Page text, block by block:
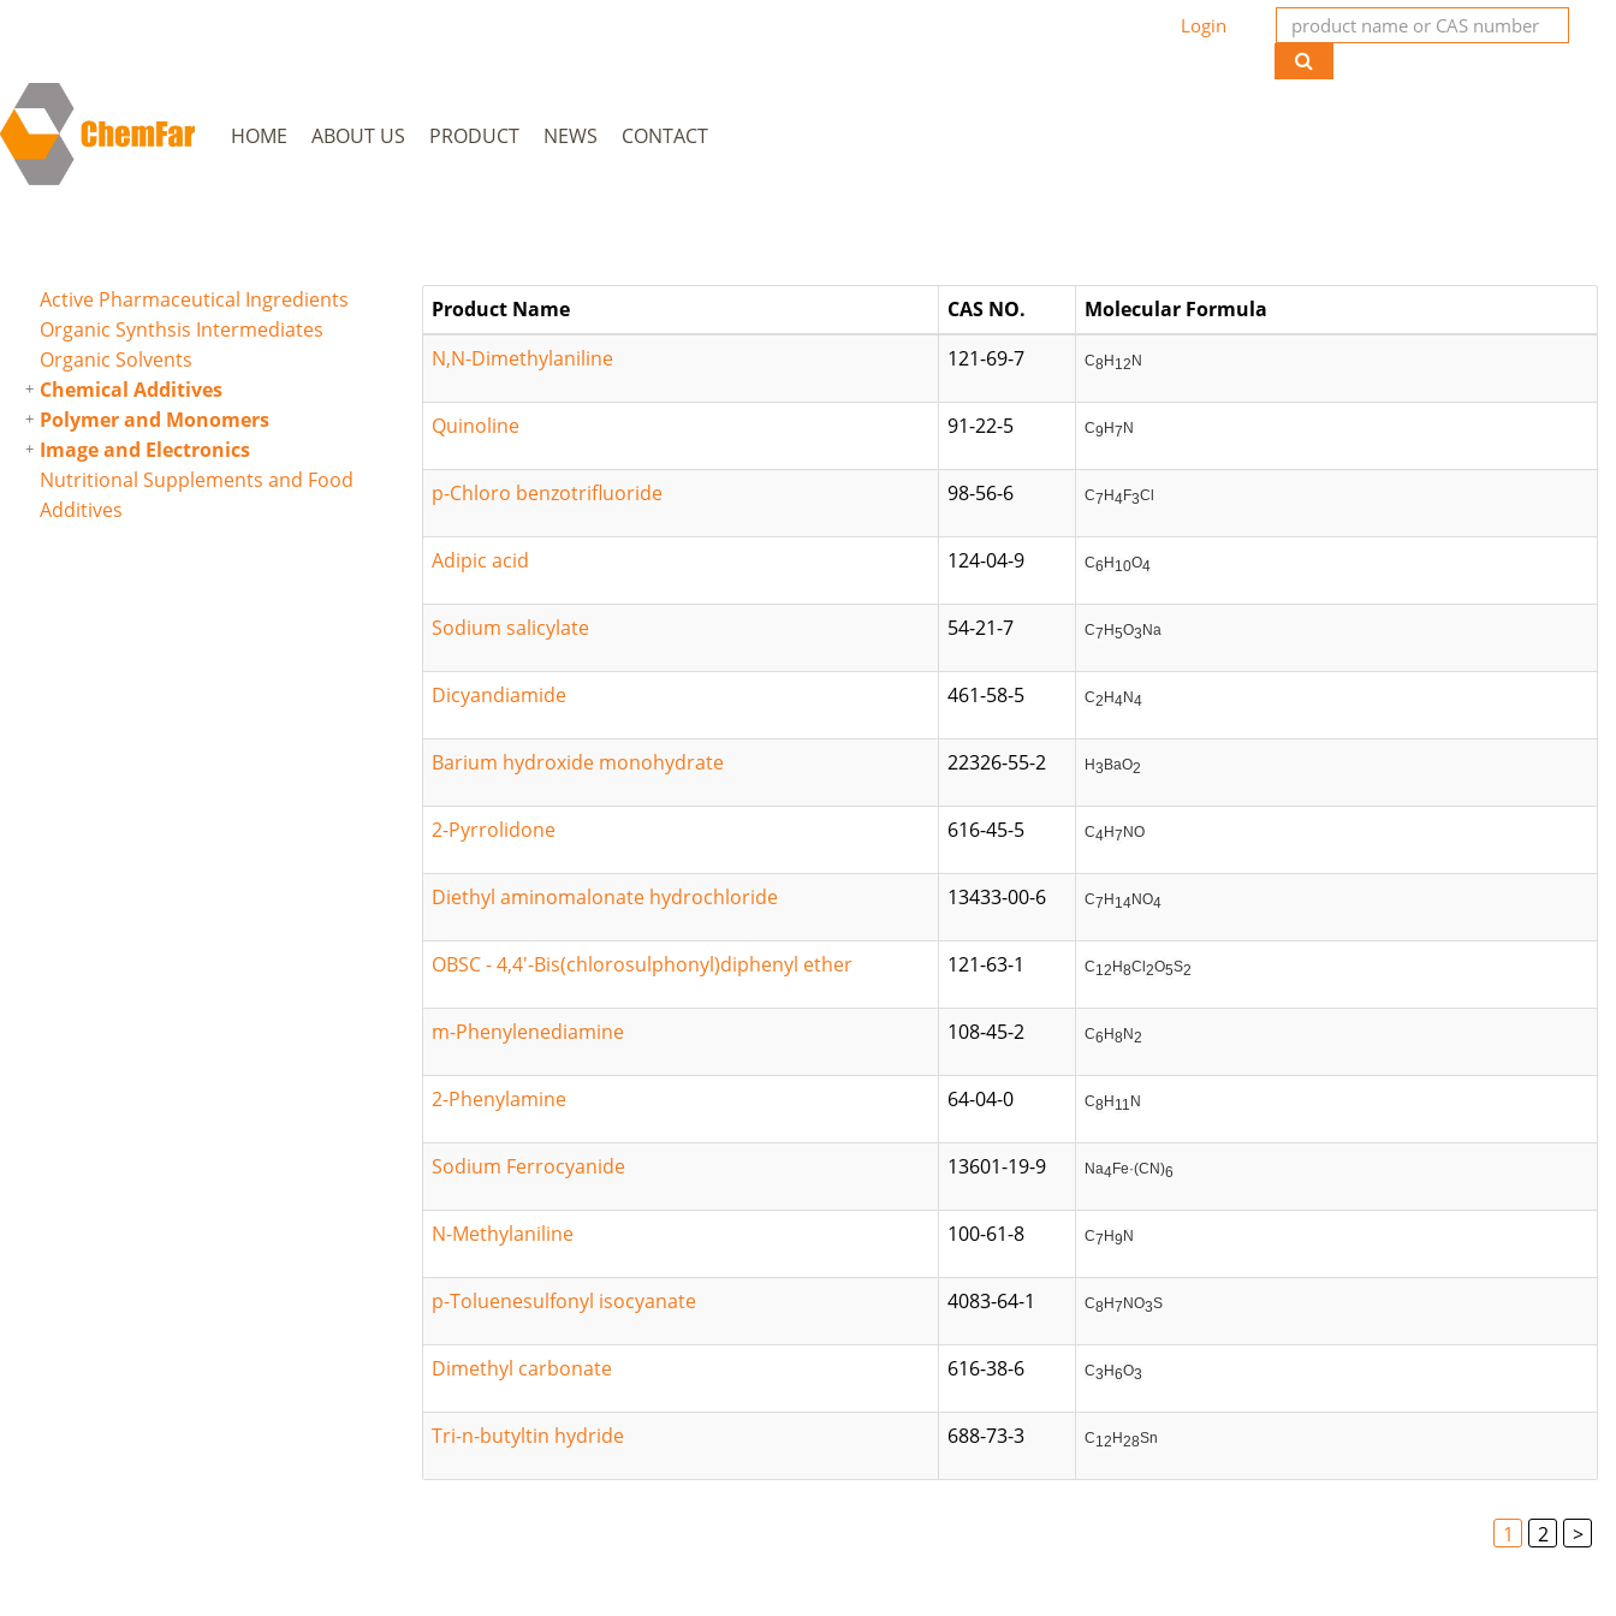
Login
HOME ABOUT US PRODUCT NEWS CONTACT
Active Pharmaceutical Ingredients
Organic Synthsis Intermediates
Organic Solvents
Chemical Additives
Polymer and Monomers
Image and Electronics
Nutritional Supplements and Food
Additives
Product Name CAS NO.
Molecular Formula
N,N-Dimethylaniline
121-69-7 C8H 12 N
Quinoline 91-22-5 C9 H7 N
p-Chloro benzotrifluoride 98-56-6 C7 H4F3Cl
Adipic acid 124-04-9 C6 H 10O4
Sodium salicylate 54-21-7 C7 H5O3 Na
Dicyandiamide 461-58-5 C2 H4N4
Barium hydroxide monohydrate 22326-55-2 H3 BaO2
2-Pyrrolidone 616-45-5 C4H7 NO
Diethyl aminomalonate hydrochloride 13433-00-6 C7 H 14NO4
OBSC - 4,4'-Bis(chlorosulphonyl)diphenyl ether 121-63-1 C12 H8Cl 2O5S2
m-Phenylenediamine 108-45-2 C6 H8N2
2-Phenylamine 64-04-0 C8H 11 N
Sodium Ferrocyanide 13601-19-9 Na4Fe·(CN)6
N-Methylaniline 100-61-8 C7 H9 N
p-Toluenesulfonyl isocyanate 4083-64-1 C8H7 NO3S
Dimethyl carbonate 616-38-6 C3 H6O3
Tri-n-butyltin hydride 688-73-3 C12 H28Sn
1 2 >